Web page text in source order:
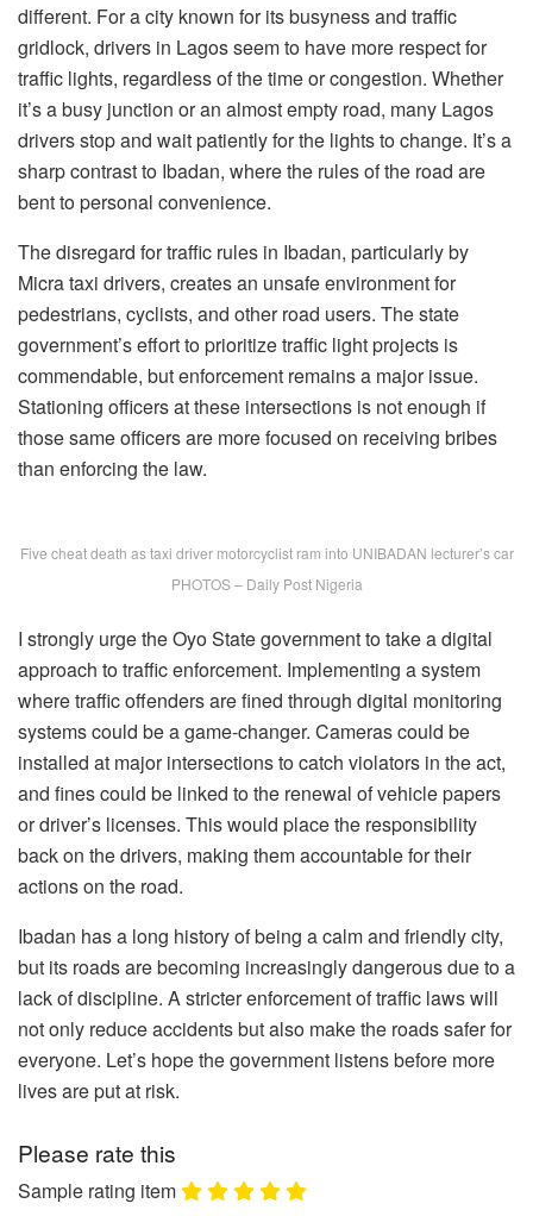
different. For a city known for its busyness and traffic
gridlock, drivers in Lagos seem to have more respect for
traffic lights, regardless of the time or congestion. Whether
it’s a busy junction or an almost empty road, many Lagos
drivers stop and wait patiently for the lights to change. It’s a
sharp contrast to Ibadan, where the rules of the road are
bent to personal convenience.
The disregard for traffic rules in Ibadan, particularly by
Micra taxi drivers, creates an unsafe environment for
pedestrians, cyclists, and other road users. The state
government’s effort to prioritize traffic light projects is
commendable, but enforcement remains a major issue.
Stationing officers at these intersections is not enough if
those same officers are more focused on receiving bribes
than enforcing the law.
Five cheat death as taxi driver motorcyclist ram into UNIBADAN lecturer’s car
PHOTOS – Daily Post Nigeria
I strongly urge the Oyo State government to take a digital
approach to traffic enforcement. Implementing a system
where traffic offenders are fined through digital monitoring
systems could be a game-changer. Cameras could be
installed at major intersections to catch violators in the act,
and fines could be linked to the renewal of vehicle papers
or driver’s licenses. This would place the responsibility
back on the drivers, making them accountable for their
actions on the road.
Ibadan has a long history of being a calm and friendly city,
but its roads are becoming increasingly dangerous due to a
lack of discipline. A stricter enforcement of traffic laws will
not only reduce accidents but also make the roads safer for
everyone. Let’s hope the government listens before more
lives are put at risk.
Please rate this
Sample rating item